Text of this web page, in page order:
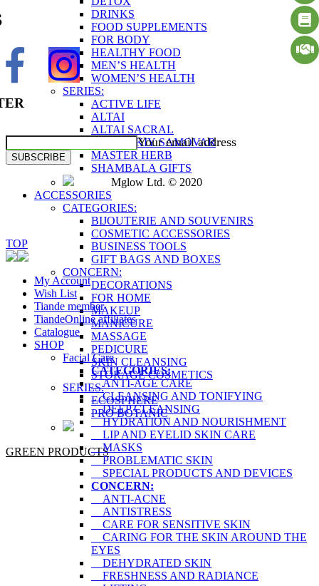
DRINKS
FOOD SUPPLEMENTS
FOR BODY
HEALTHY FOOD
MEN’S HEALTH
WOMEN’S HEALTH
SERIES:
ACTIVE LIFE
ALTAI
ALTAI SACRAL
ALTAYSKIY SAMOVAR
MASTER HERB
SHAMBALA GIFTS
ACCESSORIES
CATEGORIES:
BIJOUTERIE AND SOUVENIRS
COSMETIC ACCESSORIES
BUSINESS TOOLS
GIFT BAGS AND BOXES
CONCERN:
DECORATIONS
FOR HOME
MAKEUP
MANICURE
MASSAGE
PEDICURE
SKIN CLEANSING
STORAGE COSMETICS
SERIES:
ECOSPHERE
PRO BOTANIC
GREEN PRODUCTS
Your email address
SUBSCRIBE
Mglow Ltd. © 2020
TOP
My Account
Wish List
Tiande member
TiandeOnline affiliates
Catalogue
SHOP
Facial Care
CATEGORIES:
ANTI-AGE CARE
CLEANSING AND TONIFYING
DEEP CLEANSING
HYDRATION AND NOURISHMENT
LIP AND EYELID SKIN CARE
MASKS
PROBLEMATIC SKIN
SPECIAL PRODUCTS AND DEVICES
CONCERN:
ANTI-ACNE
ANTISTRESS
CARE FOR SENSITIVE SKIN
CARING FOR THE SKIN AROUND THE
EYES
DEHYDRATED SKIN
FRESHNESS AND RADIANCE